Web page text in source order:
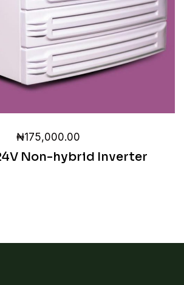
₦175,000.00
Non-hybrid Inverter